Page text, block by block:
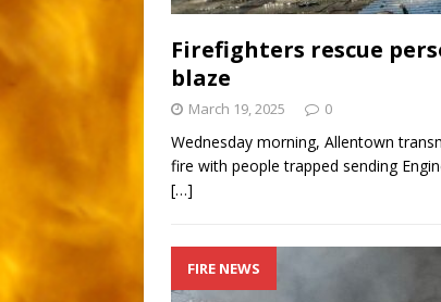
Firefighters rescue
blaze
March 19, 2025 0
Wednesday morning, Allentown
fire with people trapped sending
[…]
FIRE NEWS